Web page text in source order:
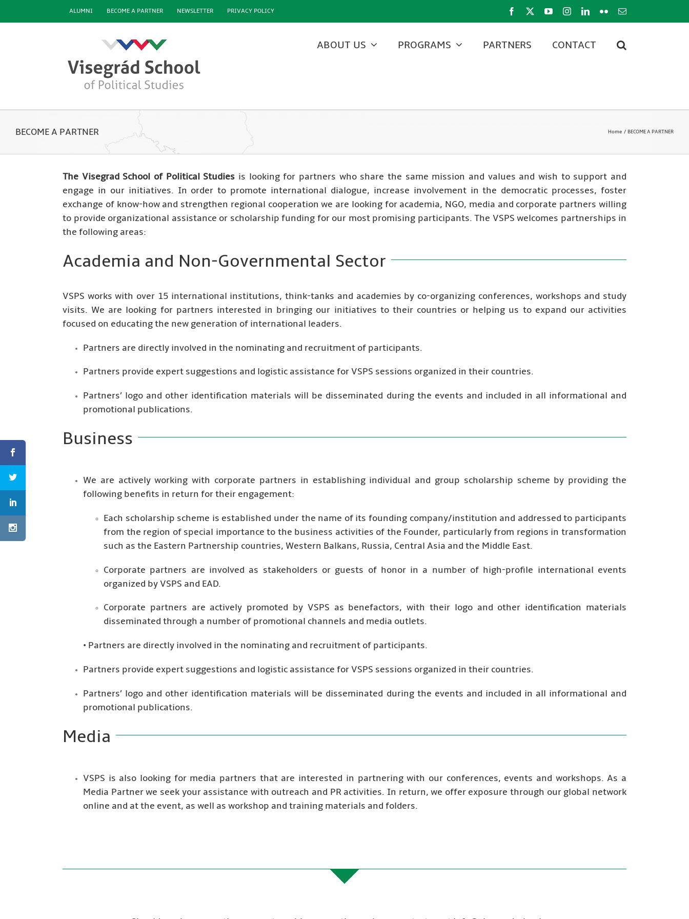
content
ALUMNI BECOME A PARTNER NEWSLETTER PRIVACY POLICY Facebook YouTubeInstagramLinkedIn
FlickrEmail
ABOUT US PROGRAMS PARTNERS CONTACT
BECOME A PARTNER Home BECOME A PARTNER
The Visegrad School of Political Studies is looking for partners who share the same mission and values and wish to support and
engage in our initiatives. In order to promote international dialogue, increase involvement in the democratic processes, foster
exchange of know-how and strengthen regional cooperation we are looking for academia, NGO, media and corporate partners willing
to provide organizational assistance or scholarship funding for our most promising participants. The VSPS welcomes partnerships in
the following areas:
Academia and Non-Governmental Sector
VSPS works with over 15 international institutions, think-tanks and academies by co-organizing conferences, workshops and study
visits. We are looking for partners interested in bringing our initiatives to their countries or helping us to expand our activities
focused on educating the new generation of international leaders.
Partners are directly involved in the nominating and recruitment of participants.
Partners provide expert suggestions and logistic assistance for VSPS sessions organized in their countries.
Partners’ logo and other identification materials will be disseminated during the events and included in all informational and
promotional publications.
Business
We are actively working with corporate partners in establishing individual and group scholarship scheme by providing the
following benefits in return for their engagement:
Each scholarship scheme is established under the name of its founding company/institution and addressed to participants
from the region of special importance to the business activities of the Founder, particularly from regions in transformation
such as the Eastern Partnership countries, Western Balkans, Russia, Central Asia and the Middle East.
Corporate partners are involved as stakeholders or guests of honor in a number of high-profile international events
organized by VSPS and EAD.
Corporate partners are actively promoted by VSPS as benefactors, with their logo and other identification materials
disseminated through a number of promotional channels and media outlets.
• Partners are directly involved in the nominating and recruitment of participants.
Partners provide expert suggestions and logistic assistance for VSPS sessions organized in their countries.
Partners’ logo and other identification materials will be disseminated during the events and included in all informational and
promotional publications.
Media
VSPS is also looking for media partners that are interested in partnering with our conferences, events and workshops. As a
Media Partner we seek your assistance with outreach and PR activities. In return, we offer exposure through our global network
online and at the event, as well as workshop and training materials and folders.